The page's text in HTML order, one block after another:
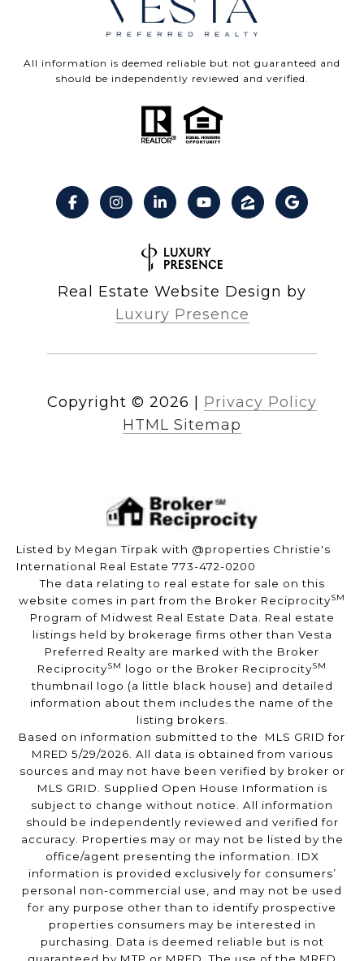
All information is deemed reliable but not guaranteed and
should be independently reviewed and verified.
Real Estate Website Design by
Luxury Presence
Copyright © 2026
Privacy Policy
HTML Sitemap
Listed by Megan Tirpak with @properties Christie's
International Real Estate 773-472-0200
The data relating to real estate for sale on this
website comes in part from the Broker ReciprocitySM
Program of Midwest Real Estate Data. Real estate
listings held by brokerage firms other than Vesta
Preferred Realty are marked with the Broker
ReciprocitySM logo or the Broker ReciprocitySM
thumbnail logo (a little black house) and detailed
information about them includes the name of the
listing brokers.
Based on information submitted to the MLS GRID for
MRED 5/29/2026. All data is obtained from various
sources and may not have been verified by broker or
MLS GRID. Supplied Open House Information is
subject to change without notice. All information
should be independently reviewed and verified for
accuracy. Properties may or may not be listed by the
office/agent presenting the information. IDX
information is provided exclusively for consumers’
personal non-commercial use, and may not be used
for any purpose other than to identify prospective
properties consumers may be interested in
purchasing. Data is deemed reliable but is not